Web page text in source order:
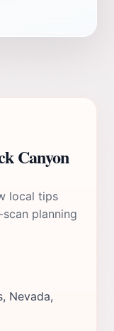
Canyon
local tips
planning
Nevada,